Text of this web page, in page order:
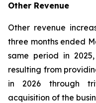
Other Revenue
Other revenue
three months ended
same period in
resulting from
in 2026 through
acquisition of the